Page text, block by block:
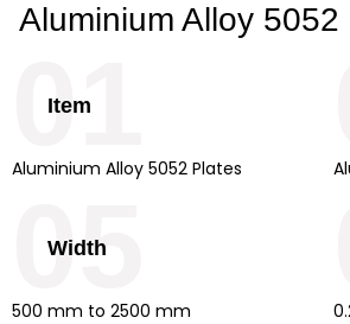
Aluminium Alloy
Item
Aluminium Alloy 5052 Plates
01
Width
500 mm to 2500 mm
05